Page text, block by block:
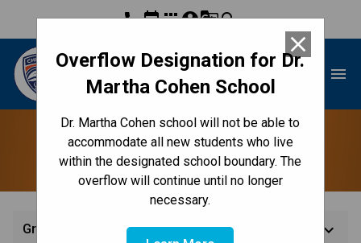
Overflow Designation for Dr.
Martha Cohen School
Dr. Martha Cohen school will not be able to
accommodate all new students who live
within the designated school boundary. The
overflow will continue until no longer
necessary.
close
phoneeventappsaccount_circleg_translatesearch
Dr. Martha Cohen School menu
Grade 7
Grade 7 keyboard_arrow_down